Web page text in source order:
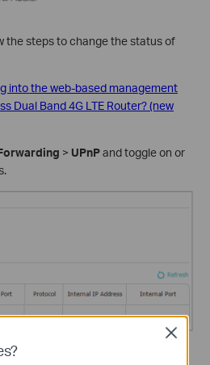
the steps to change the status of
into the web-based management
Dual Band 4G LTE Router? (new
> UPnPand toggle on or
each function and configuration
Close